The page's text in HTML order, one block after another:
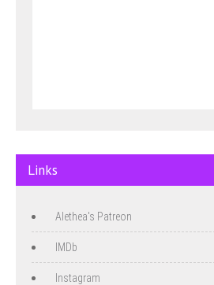
Links
Alethea's Patreon
IMDb
Instagram